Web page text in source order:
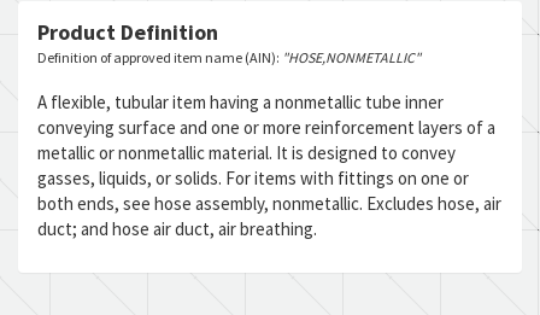
Product Definition
Definition of approved item name (AIN): "HOSE,NONMETALLIC"
A flexible, tubular item having a nonmetallic tube inner
conveying surface and one or more reinforcement layers of a
metallic or nonmetallic material. It is designed to convey
gasses, liquids, or solids. For items with fittings on one or
both ends, see hose assembly, nonmetallic. Excludes hose, air
duct; and hose air duct, air breathing.